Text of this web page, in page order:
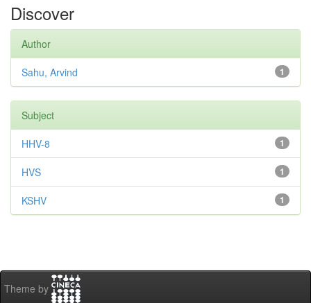
Discover
Author
1
Sahu, Arvind
Subject
1
HHV-8
1
HVS
1
KSHV
Theme by